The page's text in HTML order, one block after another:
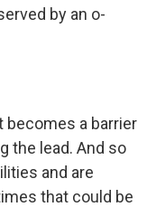
by an o-
becomes a barrier
the lead. And so
and are
that could be